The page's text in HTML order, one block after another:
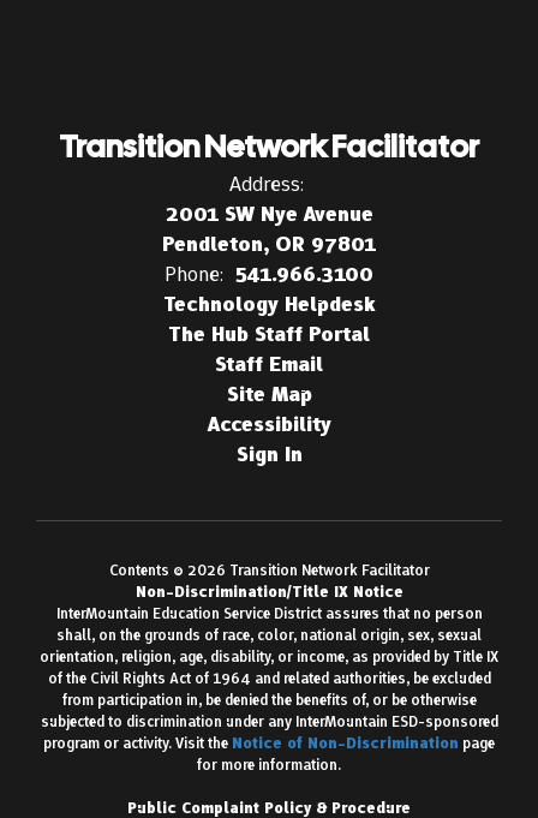
Transition Network Facilitator
Address:
2001 SW Nye Avenue
Pendleton, OR 97801
Phone: 541.966.3100
Technology Helpdesk
The Hub Staff Portal
Staff Email
Site Map
Accessibility
Sign In
Contents © 2026 Transition Network Facilitator
Non-Discrimination/Title IX Notice
InterMountain Education Service District assures that no person
shall, on the grounds of race, color, national origin, sex, sexual
orientation, religion, age, disability, or income, as provided by Title IX
of the Civil Rights Act of 1964 and related authorities, be excluded
from participation in, be denied the benefits of, or be otherwise
subjected to discrimination under any InterMountain ESD-sponsored
program or activity. Visit the Notice of Non-Discrimination page
for more information.
Public Complaint Policy & Procedure